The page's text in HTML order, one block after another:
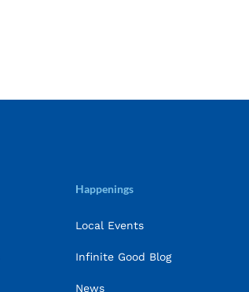
Happenings
Local Events
Infinite Good Blog
News